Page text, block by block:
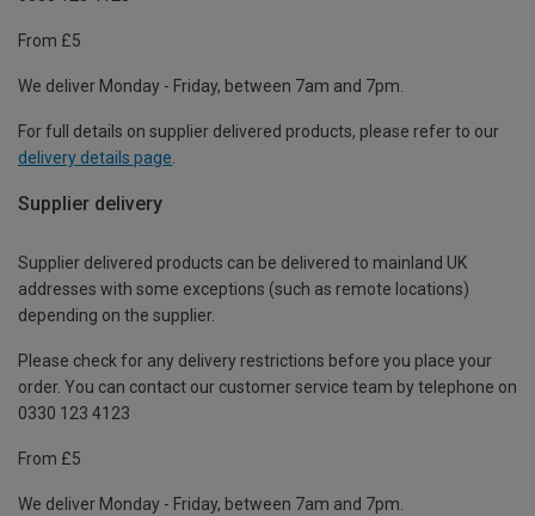
From £5
We deliver Monday - Friday, between 7am and 7pm.
For full details on supplier delivered products, please refer to our
delivery details page
Supplier delivery
Supplier delivered products can be delivered to mainland UK
addresses with some exceptions (such as remote locations)
depending on the supplier.
Please check for any delivery restrictions before you place your
order. You can contact our customer service team by telephone on
0330 123 4123
From £5
We deliver Monday - Friday, between 7am and 7pm.